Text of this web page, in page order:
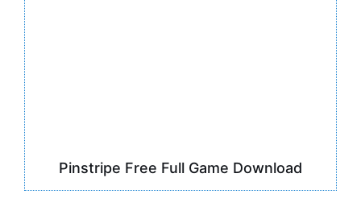
Pinstripe Free Full Game Download